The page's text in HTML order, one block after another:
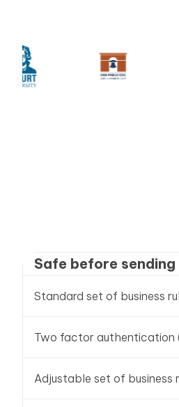
Safe before sending
Standard set of business
Two factor authentication
Adjustable set of business